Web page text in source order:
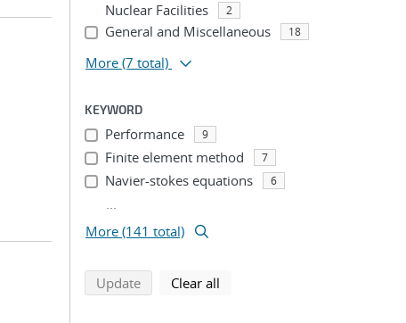
Nuclear Facilities
2
General and Miscellaneous 18
More (7 total)
KEYWORD
Performance 9
Finite element method 7
Navier-stokes equations 6
...
More (141 total)
Updatesearch using selected filters
Clear all